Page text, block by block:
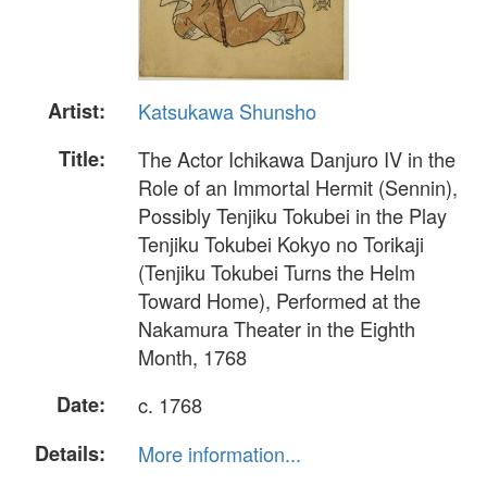
Artist:
Katsukawa Shunsho
Title:
The Actor Ichikawa Danjuro IV in the
Role of an Immortal Hermit (Sennin),
Possibly Tenjiku Tokubei in the Play
Tenjiku Tokubei Kokyo no Torikaji
(Tenjiku Tokubei Turns the Helm
Toward Home), Performed at the
Nakamura Theater in the Eighth
Month, 1768
Date:
c. 1768
Details:
More information...